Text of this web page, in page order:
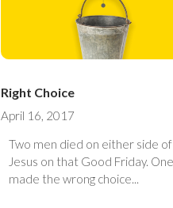
Right Choice
April 16, 2017
Two men died on either side of
Jesus on that Good Friday. One
made the wrong choice...